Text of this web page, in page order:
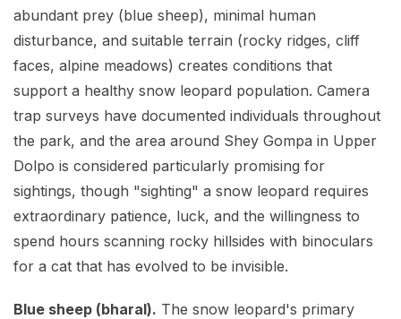
abundant prey (blue sheep), minimal human
disturbance, and suitable terrain (rocky ridges, cliff
faces, alpine meadows) creates conditions that
support a healthy snow leopard population. Camera
trap surveys have documented individuals throughout
the park, and the area around Shey Gompa in Upper
Dolpo is considered particularly promising for
sightings, though "sighting" a snow leopard requires
extraordinary patience, luck, and the willingness to
spend hours scanning rocky hillsides with binoculars
for a cat that has evolved to be invisible.
Blue sheep (bharal). The snow leopard's primary